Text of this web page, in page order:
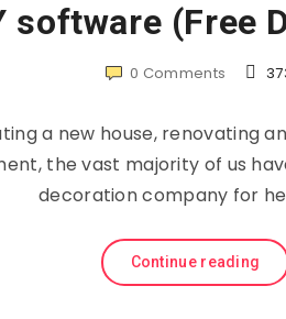
software (Free
0 Comments
a new house, renovating
the vast majority of us
decoration company for
Continue reading